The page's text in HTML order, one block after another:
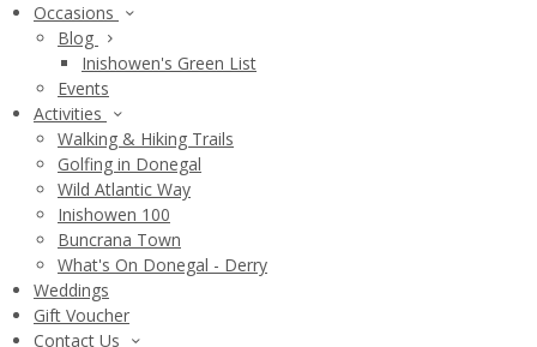
Occasions
Blog
Inishowen's Green List
Events
Activities
Walking & Hiking Trails
Golfing in Donegal
Wild Atlantic Way
Inishowen 100
Buncrana Town
What's On Donegal - Derry
Weddings
Gift Voucher
Contact Us